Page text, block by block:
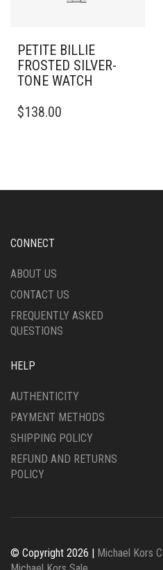
PETITE BILLIE
FROSTED SILVER-
TONE WATCH
$138.00
CONNECT
ABOUT US
CONTACT US
FREQUENTLY ASKED
QUESTIONS
HELP
AUTHENTICITY
PAYMENT METHODS
SHIPPING POLICY
REFUND AND RETURNS
POLICY
© Copyright 2026 | Michael Kors